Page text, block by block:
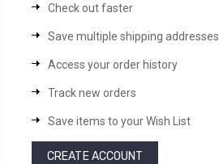
Check out faster
Save multiple shipping addresses
Access your order history
Track new orders
Save items to your Wish List
CREATE ACCOUNT